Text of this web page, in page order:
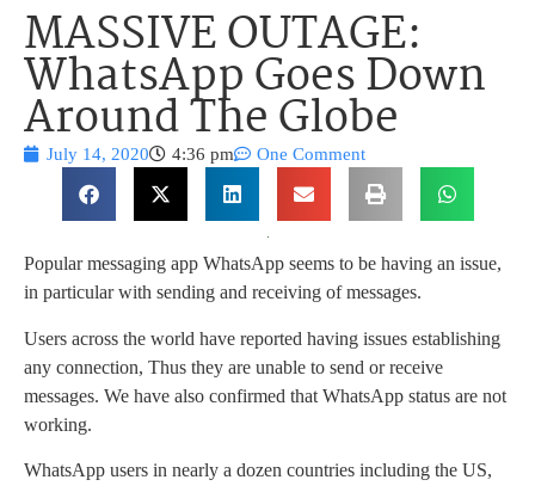
MASSIVE OUTAGE:
WhatsApp Goes Down
Around The Globe
July 14, 2020 4:36 pm One Comment
Popular messaging app WhatsApp seems to be having an issue,
in particular with sending and receiving of messages.
Users across the world have reported having issues establishing
any connection, Thus they are unable to send or receive
messages. We have also confirmed that WhatsApp status are not
working.
WhatsApp users in nearly a dozen countries including the US,